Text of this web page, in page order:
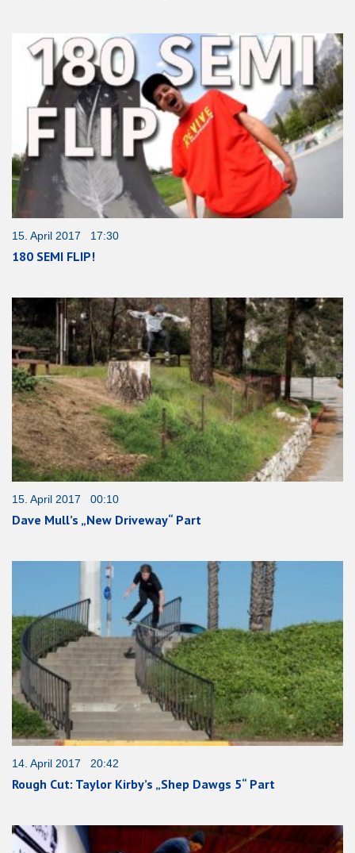
15. April 2017 17:30
180 SEMI FLIP!
15. April 2017 00:10
Dave Mull’s „New Driveway“ Part
14. April 2017 20:42
Rough Cut: Taylor Kirby’s „Shep Dawgs 5“ Part